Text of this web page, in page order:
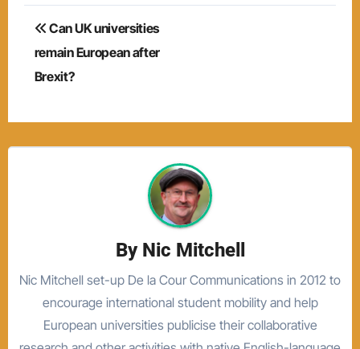
Post
navigation
Can UK universities
remain European after
Brexit?
By Nic Mitchell
Nic Mitchell set-up De la Cour Communications in 2012 to
encourage international student mobility and help
European universities publicise their collaborative